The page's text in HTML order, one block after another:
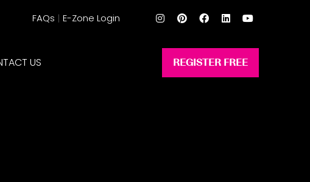
FAQs E-Zone Login
US REGISTER FREE
(opens